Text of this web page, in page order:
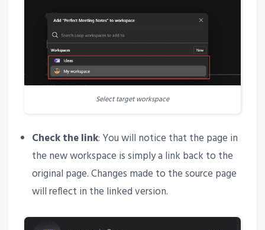
Select target workspace
Check the link: You will notice that the page in
the new workspace is simply a link back to the
original page. Changes made to the source page
will reflect in the linked version.